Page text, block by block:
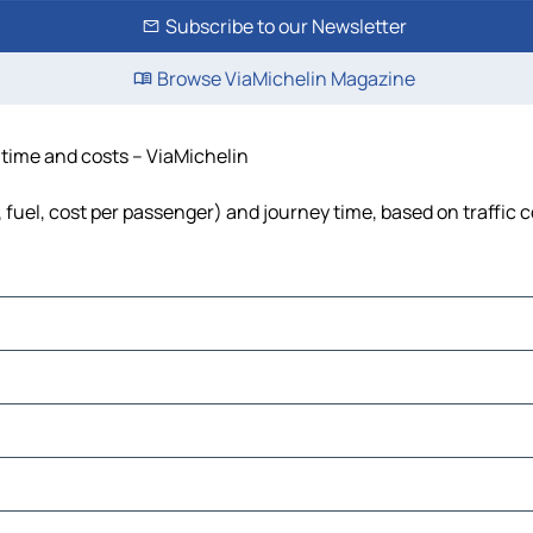
Subscribe to our Newsletter
Browse ViaMichelin Magazine
and costs – ViaMichelin
cost per passenger) and journey time, based on traffic